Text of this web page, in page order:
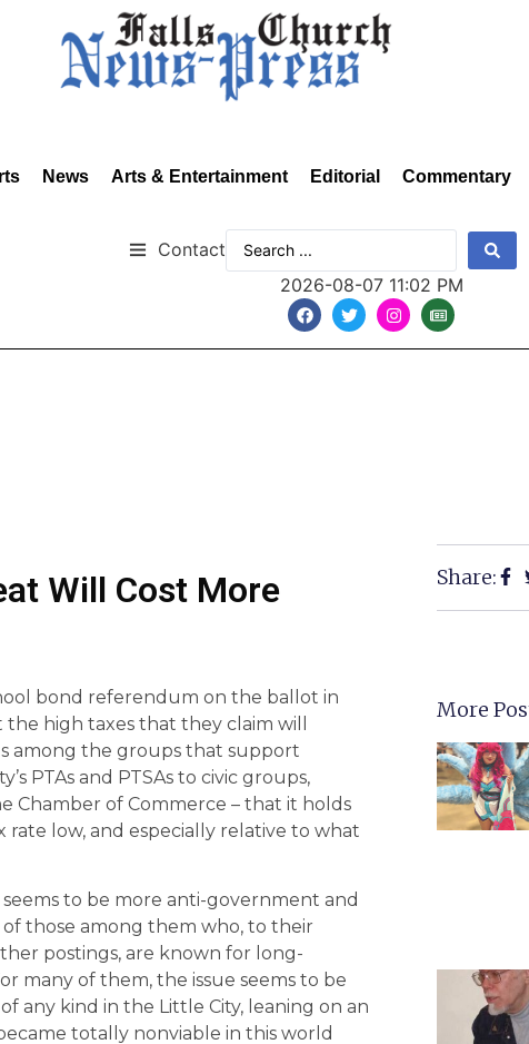
News Arts & Entertainment Editorial Commentary
Contact
2026-08-07 11:02 PM
Will Cost More
bond referendum on the ballot in
high taxes that they claim will
among the groups that support
PTAs and PTSAs to civic groups,
Chamber of Commerce – that it holds
low, and especially relative to what
to be more anti-government and
those among them who, to their
postings, are known for long-
many of them, the issue seems to be
any kind in the Little City, leaning on an
totally nonviable in this world
Share:
More